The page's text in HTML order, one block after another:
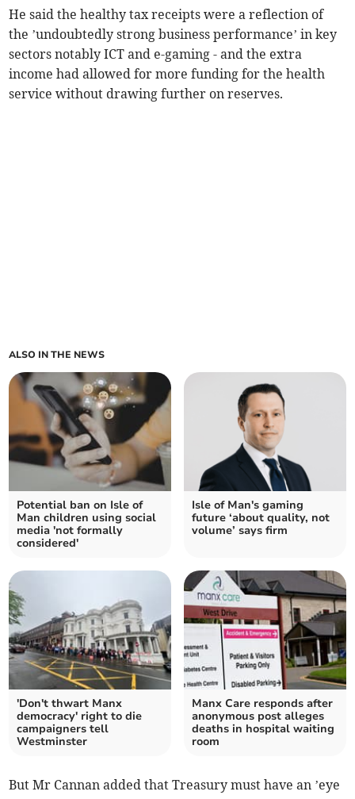
He said the healthy tax receipts were a reflection of
the ’undoubtedly strong business performance’ in key
sectors notably ICT and e-gaming - and the extra
income had allowed for more funding for the health
service without drawing further on reserves.
ALSO IN THE NEWS
Potential ban on Isle of
Man children using social
media 'not formally
considered'
Isle of Man's gaming
future ‘about quality, not
volume’ says firm
'Don't thwart Manx
democracy' right to die
campaigners tell
Westminster
Manx Care responds after
anonymous post alleges
deaths in hospital waiting
room
But Mr Cannan added that Treasury must have an ’eye